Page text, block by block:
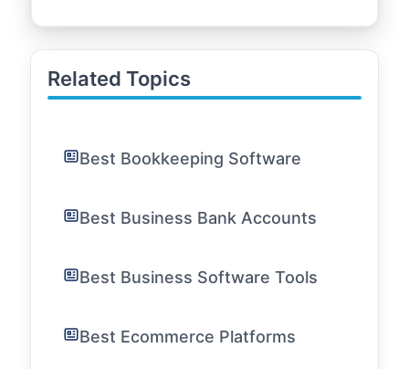
Related Topics
Best Bookkeeping Software
Best Business Bank Accounts
Best Business Software Tools
Best Ecommerce Platforms